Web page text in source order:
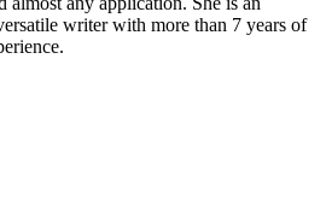
writer with more than 7 years of